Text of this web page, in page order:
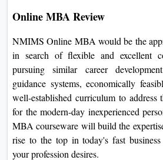
date with the modern-day inside trends
international commercial enterprise
students' hassle-fixing capabilities
wondering talents, therefore
employable.
Top Recruiters at NMIMS
Accenture